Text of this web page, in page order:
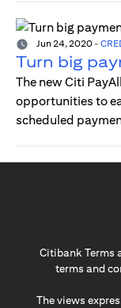
Jun 24, 2020 -
Turn big
The new Citi
opportunities to
scheduled
Citibank Terms
terms and
The views